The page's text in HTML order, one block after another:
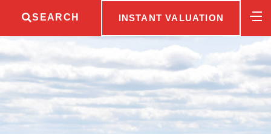
SEARCH INSTANT VALUATION